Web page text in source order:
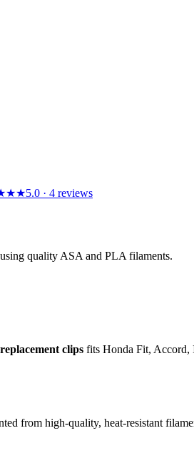
★★5.0 · 4 reviews
quality ASA and PLA filaments.
clips fits Honda Fit, Accord,
from high-quality, heat-resistant